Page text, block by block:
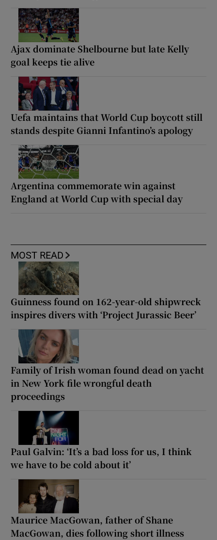
Ajax dominate Shelbourne but late Kelly
goal keeps tie alive
Uefa maintains that World Cup boycott still
stands despite Gianni Infantino’s apology
Argentina commemorate win against
England at World Cup with special day
MOST READ
Guinness found on 162-year-old shipwreck
inspires divers with ‘Project Jurassic Beer’
Family of Irish woman found dead on yacht
in New York file wrongful death
proceedings
Paul Galvin: ‘It’s a bad loss for us, I think
we have to be cold about it’
Maurice MacGowan, father of Shane
MacGowan, dies following short illness